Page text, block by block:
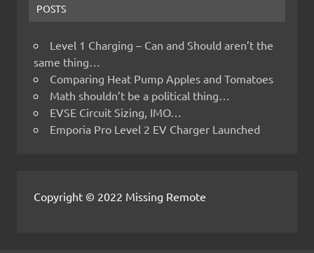
POSTS
Level 1 Charging – Can and Should aren’t the
same thing…
Comparing Heat Pump Apples and Tomatoes
Math shouldn’t be a political thing…
EVSE Circuit Sizing, IMO…
Emporia Pro Level 2 EV Charger Launched
Copyright © 2022 Missing Remote